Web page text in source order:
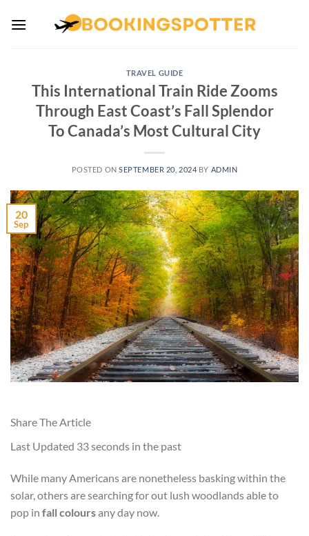
TRAVEL GUIDE
This International Train Ride Zooms
Through East Coast’s Fall Splendor
To Canada’s Most Cultural City
POSTED ONSEPTEMBER 20, 2024 BY ADMIN
20
Sep
Share The Article
Last Updated 33 seconds in the past
While many Americans are nonetheless basking within the
solar, others are searching for out lush woodlands able to
pop in fall coloursany day now.